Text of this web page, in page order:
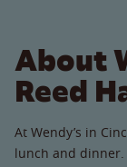
About
Reed
At Wendy’s in
lunch and dinner.